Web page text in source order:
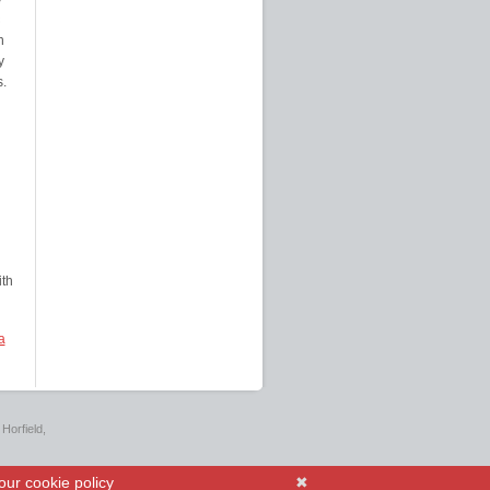
✖
cookie policy